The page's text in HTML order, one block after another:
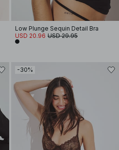
Low Plunge Sequin Detail Bra
USD 20.96 USD 29.95
-30%